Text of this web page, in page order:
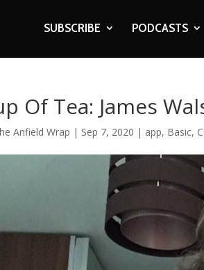
SUBSCRIBE PODCASTS
Of Tea: James
Anfield Wrap | Sep 7, 2020 | app, Basic,